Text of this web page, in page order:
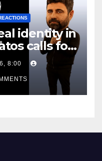
identity in
calls for
8:00